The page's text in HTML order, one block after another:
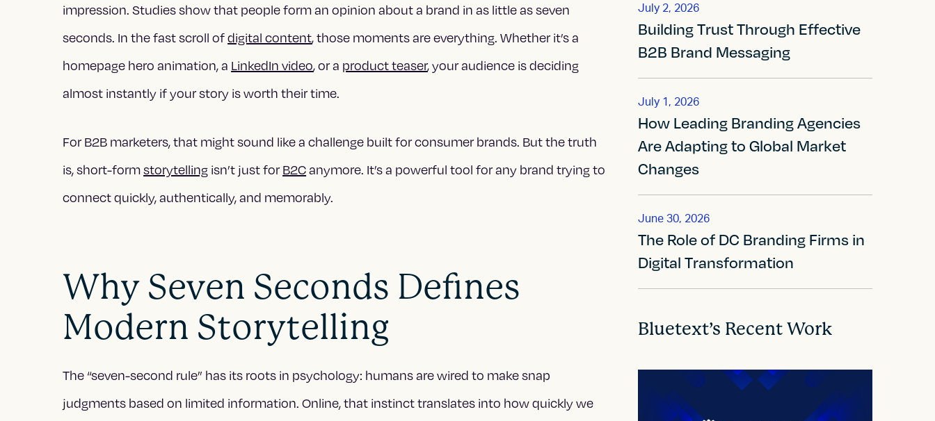
impression. Studies show that people form an opinion about a brand in as little as seven
seconds. In the fast scroll ofdigital content, those moments are everything. Whether it’s a
homepage hero animation, a LinkedIn video, or a product teaser, your audience is deciding
almost instantly if your story is worth their time.
For B2B marketers, that might sound like a challenge built for consumer brands. But the truth
is, short-formstorytelling isn’t just forB2Canymore. It’s a powerful tool for any brand trying to
connect quickly, authentically, and memorably.
Why Seven Seconds Defines
Modern Storytelling
The “seven-second rule” has its roots in psychology: humans are wired to make snap
judgments based on limited information. Online, that instinct translates into how quickly we
July 2, 2026
Building Trust Through Effective
B2B Brand Messaging
July 1, 2026
How Leading Branding Agencies
Are Adapting to Global Market
Changes
June 30, 2026
The Role of DC Branding Firms in
Digital Transformation
Bluetext’s Recent Work